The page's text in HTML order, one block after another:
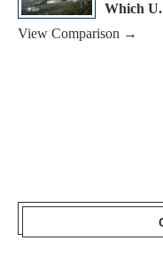
Which
View Comparison →